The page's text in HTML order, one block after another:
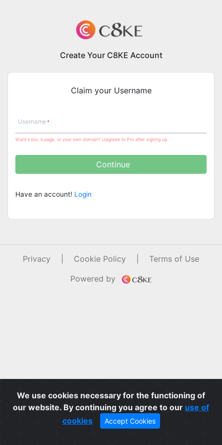
Create Your C8KE Account
Claim your Username
Username
Want k.bio, k.page, or your own domain? Upgrade to Pro after signing up.
Continue
Have an account! Login
We use cookies necessary for the functioning of
our website. By continuing you agree to our use of
cookies
Accept Cookies
Privacy Cookie Policy
Terms of Use
Powered by